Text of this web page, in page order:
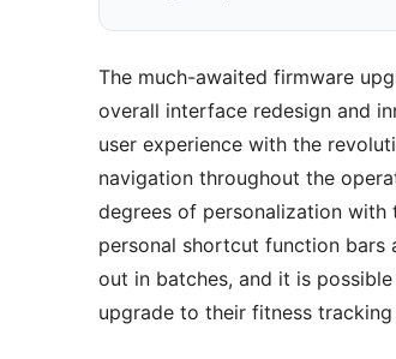
The much-awaited firmware
overall interface redesign and
user experience with the
navigation throughout the
degrees of personalization
personal shortcut function bars
out in batches, and it is
upgrade to their fitness